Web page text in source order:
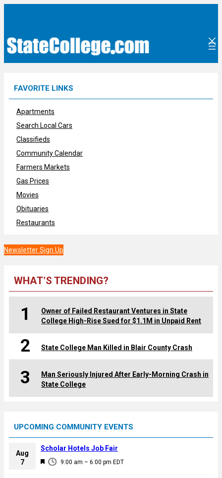
FAVORITE LINKS
Apartments
Search Local Cars
Classifieds
Community Calendar
Farmers Markets
Gas Prices
Movies
Obituaries
Restaurants
Newsletter Sign Up
WHAT’S TRENDING?
1
Owner of Failed Restaurant Ventures in State
College High-Rise Sued for $1.1M in Unpaid Rent
2 State College Man Killed in Blair County Crash
3
Man Seriously Injured After Early-Morning Crash in
State College
UPCOMING COMMUNITY EVENTS
Aug
7
F
9:00 am – 6:00 pm EDT
Scholar Hotels Job Fair